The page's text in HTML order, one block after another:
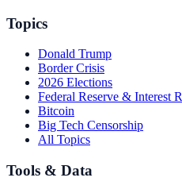
Topics
Donald Trump
Border Crisis
2026 Elections
Federal Reserve & Interest
Bitcoin
Big Tech Censorship
All Topics
Tools & Data